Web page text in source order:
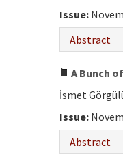
Issue:
Abstract
A Bunch
İsmet
Issue:
Abstract